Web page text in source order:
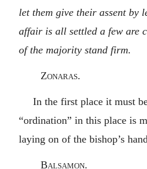
let them give their assent by
affair is all settled a few are
of the majority stand firm.
Zonaras.
In the first place it must
“ordination” in this place is
laying on of the bishop’s
Balsamon.